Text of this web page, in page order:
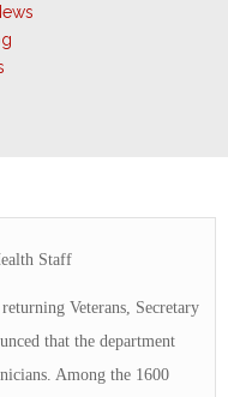
Staff
Veterans, Secretary
that the department
Among the 1600